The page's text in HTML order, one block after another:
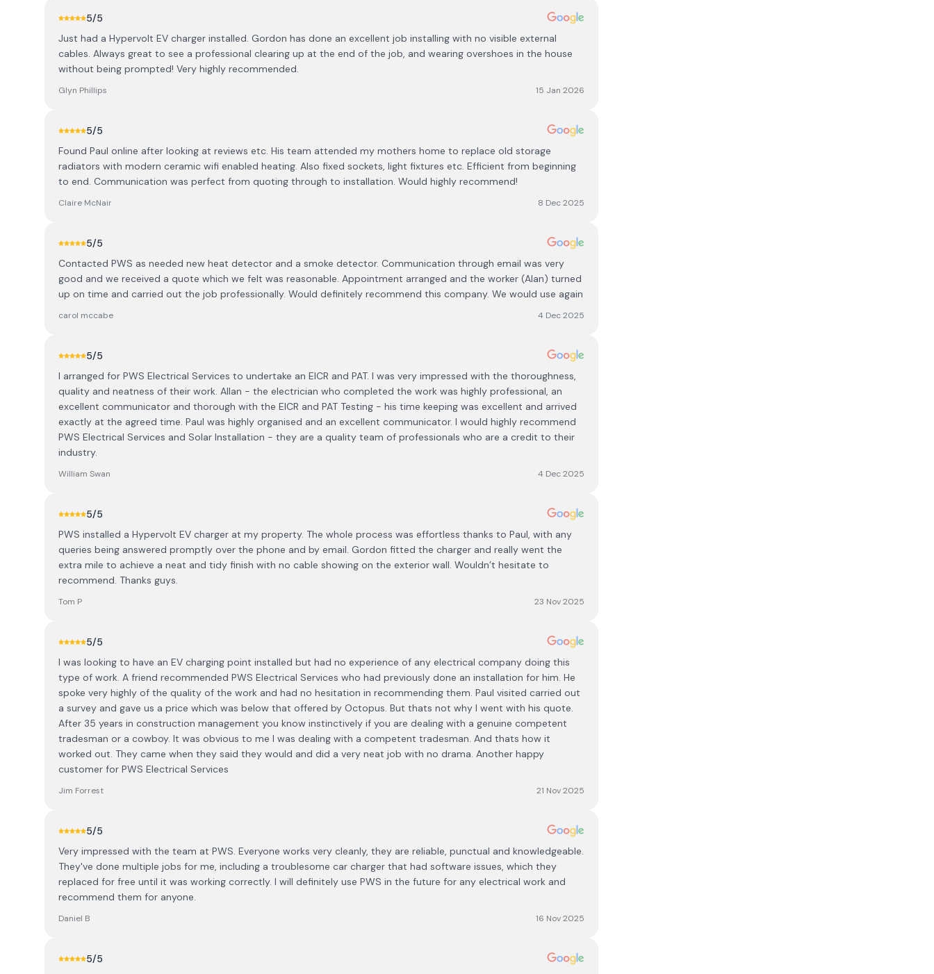
5/5
Just had a Hypervolt EV charger installed. Gordon has done an excellent job installing with no visible external
cables. Always great to see a professional clearing up at the end of the job, and wearing overshoes in the house
without being prompted! Very highly recommended.
Glyn Phillips 15 Jan 2026
5/5
Found Paul online after looking at reviews etc. His team attended my mothers home to replace old storage
radiators with modern ceramic wifi enabled heating. Also fixed sockets, light fixtures etc. Efficient from beginning
to end. Communication was perfect from quoting through to installation. Would highly recommend!
Claire McNair 8 Dec 2025
5/5
Contacted PWS as needed new heat detector and a smoke detector. Communication through email was very
good and we received a quote which we felt was reasonable. Appointment arranged and the worker (Alan) turned
up on time and carried out the job professionally. Would definitely recommend this company. We would use again
carol mccabe 4 Dec 2025
5/5
I arranged for PWS Electrical Services to undertake an EICR and PAT. I was very impressed with the thoroughness,
quality and neatness of their work. Allan - the electrician who completed the work was highly professional, an
excellent communicator and thorough with the EICR and PAT Testing - his time keeping was excellent and arrived
exactly at the agreed time. Paul was highly organised and an excellent communicator. I would highly recommend
PWS Electrical Services and Solar Installation - they are a quality team of professionals who are a credit to their
industry.
William Swan 4 Dec 2025
5/5
PWS installed a Hypervolt EV charger at my property. The whole process was effortless thanks to Paul, with any
queries being answered promptly over the phone and by email. Gordon fitted the charger and really went the
extra mile to achieve a neat and tidy finish with no cable showing on the exterior wall. Wouldn’t hesitate to
recommend. Thanks guys.
Tom P 23 Nov 2025
5/5
I was looking to have an EV charging point installed but had no experience of any electrical company doing this
type of work. A friend recommended PWS Electrical Services who had previously done an installation for him. He
spoke very highly of the quality of the work and had no hesitation in recommending them. Paul visited carried out
a survey and gave us a price which was below that offered by Octopus. But thats not why I went with his quote.
After 35 years in construction management you know instinctively if you are dealing with a genuine competent
tradesman or a cowboy. It was obvious to me I was dealing with a competent tradesman. And thats how it
worked out. They came when they said they would and did a very neat job with no drama. Another happy
customer for PWS Electrical Services
Jim Forrest 21 Nov 2025
5/5
Very impressed with the team at PWS. Everyone works very cleanly, they are reliable, punctual and knowledgeable.
They've done multiple jobs for me, including a troublesome car charger that had software issues, which they
replaced for free until it was working correctly. I will definitely use PWS in the future for any electrical work and
recommend them for anyone.
Daniel B 16 Nov 2025
5/5